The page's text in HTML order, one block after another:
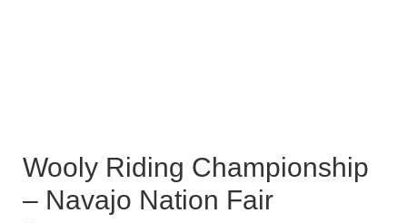
Wooly Riding Championship
– Navajo Nation Fair